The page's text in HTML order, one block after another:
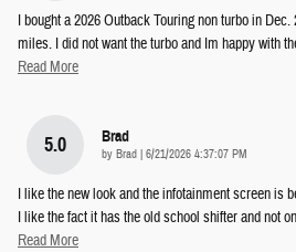
I bought a 2026 Outback Touring non turbo in
miles. I did not want the turbo and Im happy with
Read More
5.0 Brad
by Brad | on
6/21/2026 4:37:07 PM
I like the new look and the infotainment screen is
I like the fact it has the old school shifter and not
Read More